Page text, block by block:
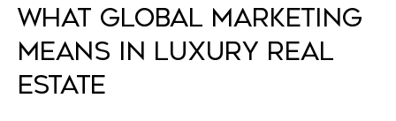
POINT
HOMES
FOR SALE
A
T
WHAT GLOBAL MARKETING
MEANS IN LUXURY REAL
ESTATE
W
A